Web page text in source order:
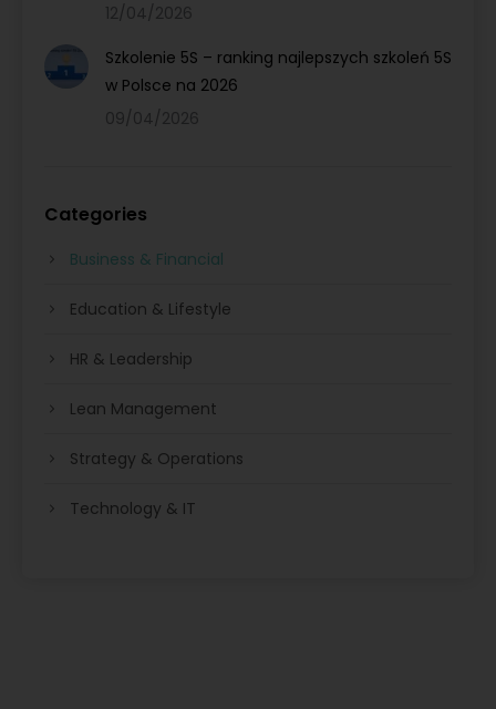
12/04/2026
Szkolenie 5S – ranking najlepszych szkoleń 5S
w Polsce na 2026
09/04/2026
Categories
Business & Financial
Education & Lifestyle
HR & Leadership
Lean Management
Strategy & Operations
Technology & IT